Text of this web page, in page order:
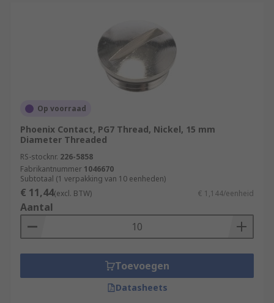
Op voorraad
Phoenix Contact, PG7 Thread, Nickel, 15 mm
Diameter Threaded
RS-stocknr. 226-5858
Fabrikantnummer 1046670
Subtotaal (1 verpakking van 10 eenheden)
€ 11,44(excl. BTW) € 1,144/eenheid
Aantal
Toevoegen
Datasheets